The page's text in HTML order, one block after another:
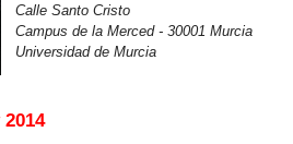
Calle Santo Cristo
Campus de la Merced - 30001 Murcia
Universidad de Murcia